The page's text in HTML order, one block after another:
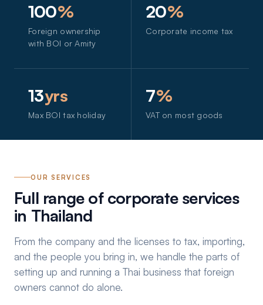
100%
Foreign ownership
with BOI or Amity
20%
Corporate income tax
13yrs
Max BOI tax holiday
7%
VAT on most goods
OUR SERVICES
Full range of corporate services
in Thailand
From the company and the licenses to tax, importing,
and the people you bring in, we handle the parts of
setting up and running a Thai business that foreign
owners cannot do alone.